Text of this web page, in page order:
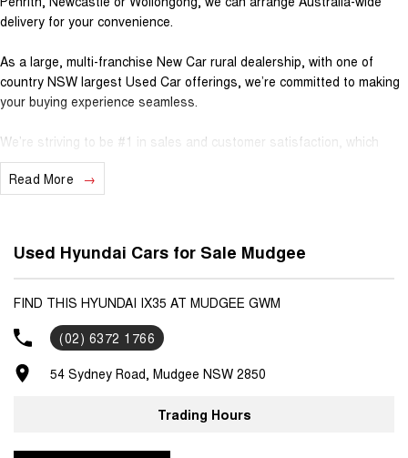
delivery for your convenience.
As a large, multi-franchise New Car rural dealership, with one of
country NSW largest Used Car offerings, we’re committed to making
your buying experience seamless.
We’re striving to be #1 in sales and customer satisfaction, which
means you get exceptional deals and outstanding service every time.
- One-stop shop for your next vehicle
Get in touch today — our friendly team will contact you promptly. We
look forward to helping you into your next car!
Read More
Used Hyundai Cars for Sale Mudgee
FIND THIS HYUNDAI IX35 AT MUDGEE GWM
(02) 6372 1766
54 Sydney Road, Mudgee NSW 2850
Trading Hours